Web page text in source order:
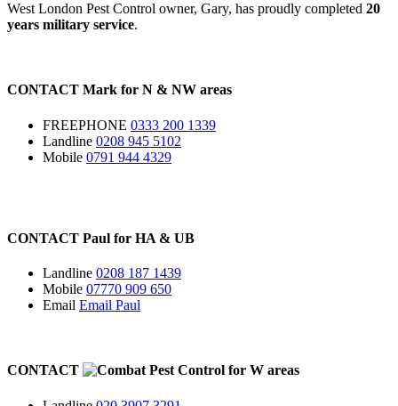
West London Pest Control owner, Gary, has proudly completed 20
years military service.
CONTACT Mark for N & NW areas
FREEPHONE 0333 200 1339
Landline 0208 945 5102
Mobile 0791 944 4329
CONTACT Paul for HA & UB
Landline 0208 187 1439
Mobile 07770 909 650
Email Email Paul
CONTACT for W areas